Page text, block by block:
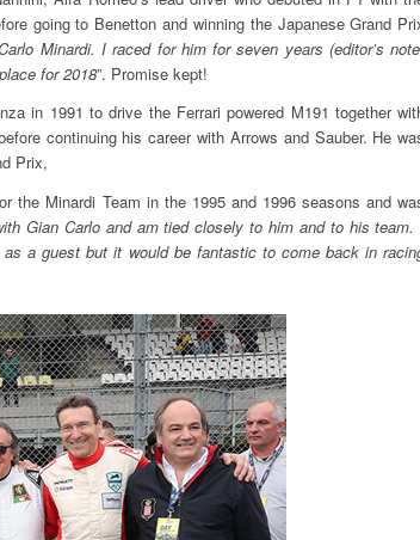
going to Benetton and winning the Japanese Grand
Minardi. I raced for him for seven years (editor’s
for 2018”. Promise kept!
in 1991 to drive the Ferrari powered M191 together
continuing his career with Arrows and Sauber. He
Prix,
the Minardi Team in the 1995 and 1996 seasons and
Gian Carlo and am tied closely to him and to his team.
a guest but it would be fantastic to come back in